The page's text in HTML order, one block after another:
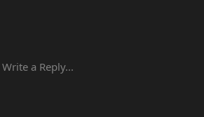
Write a Reply...